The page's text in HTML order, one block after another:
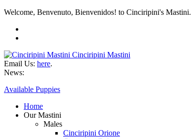
Welcome, Benvenuto, Bienvenidos! to Cinciripini's Mastini.
Cinciripini Mastini
Email Us: here.
News:
Available Puppies
Home
Our Mastini
Males
Cinciripini Orione